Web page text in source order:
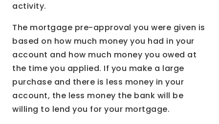
activity.
The mortgage pre-approval you were given is
based on how much money you had in your
account and how much money you owed at
the time you applied. If you make a large
purchase and there is less money in your
account, the less money the bank will be
willing to lend you for your mortgage.